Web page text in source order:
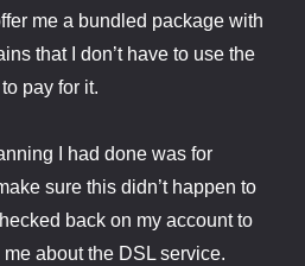
me a bundled package with
that I don’t have to use the
pay for it.
I had done was for
sure this didn’t happen to
back on my account to
about the DSL service.